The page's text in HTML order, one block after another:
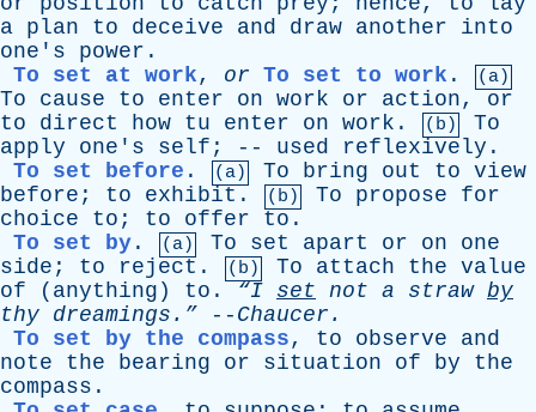
a plan to deceive and draw another
into
one's
power .
To set at work, or To set to work . (a)
To cause to enter on work or action, or
to
direct how tu enter on work . (b)
To
apply
one's self ; -- used reflexively .
To set before . (a) To bring out to view
before ; to exhibit . (b) To propose
for
choice
to ; to offer to .
To set by . (a) To set apart or on
one
side ; to reject . (b) To attach the value
of ( anything ) to . “I set not a straw by
thy dreamings.” -- Chaucer .
To set by the compass, to observe
and
note
the bearing or situation of by
the
compass .